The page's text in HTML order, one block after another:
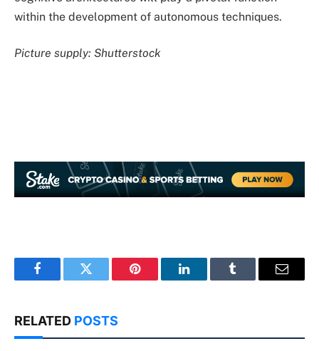
within the development of autonomous techniques.
Picture supply: Shutterstock
FacebookTwitter Pinterest LinkedInTumblr Email
RELATED POSTS